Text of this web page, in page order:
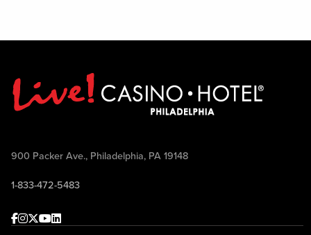
900 Packer Ave., Philadelphia, PA 19148
1-833-472-5483
Facebook
Instagram
Twitter
Youtube
linkedin